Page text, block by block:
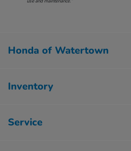
Honda of Watertown
Inventory
Service